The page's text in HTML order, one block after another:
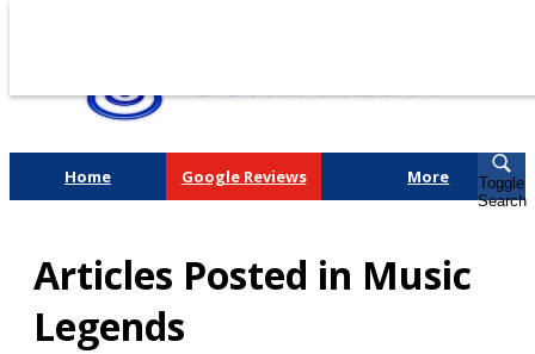
Home Google Reviews More
Toggle
Search
Fighting for You, a
Friend, or a Loved One
Articles Posted in Music
Legends